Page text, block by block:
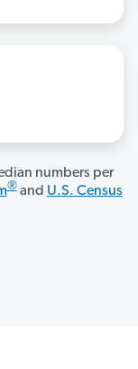
numbers per
®and U.S. Census